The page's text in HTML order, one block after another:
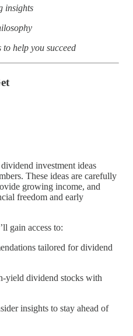
insights
help you succeed
investment ideas
These ideas are carefully
growing income, and
freedom and early
gain access to:
tailored for dividend
yield dividend stocks with
insights to stay ahead of